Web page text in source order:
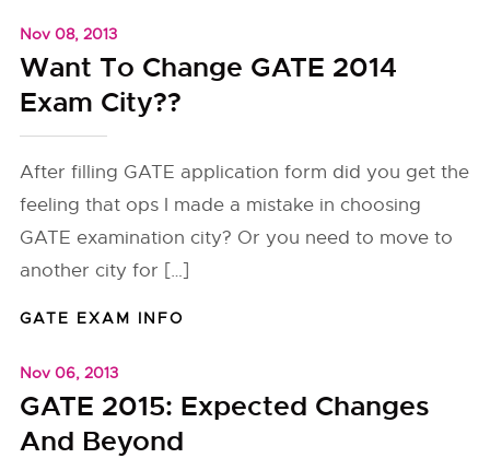
Nov 08, 2013
Want To Change GATE 2014
Exam City??
After filling GATE application form did you get the
feeling that ops I made a mistake in choosing
GATE examination city? Or you need to move to
another city for […]
GATE EXAM INFO
Nov 06, 2013
GATE 2015: Expected Changes
And Beyond